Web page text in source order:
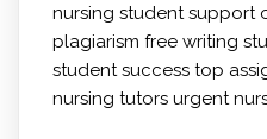
nursing student support
plagiarism free writing
student success top
nursing tutors urgent